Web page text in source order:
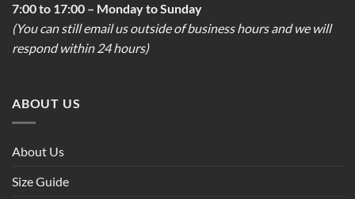
7:00 to 17:00 – Monday to Sunday
(You can still email us outside of business hours and we will
respond within 24 hours)
ABOUT US
About Us
Size Guide